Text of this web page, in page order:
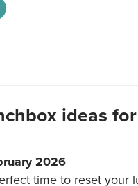
ideas
2026
time to reset your